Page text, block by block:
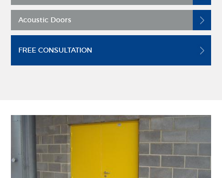
Acoustic Doors
FREE CONSULTATION